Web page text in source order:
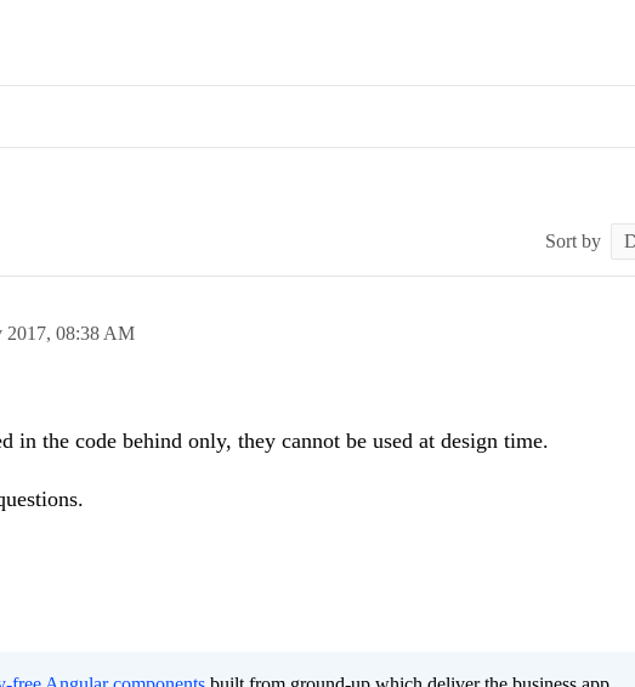
Sort by
2017, 08:38 AM
in the code behind only, they cannot be used at design time.